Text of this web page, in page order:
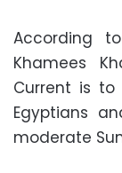
According
Khamees
Current is
Egyptians
moderate